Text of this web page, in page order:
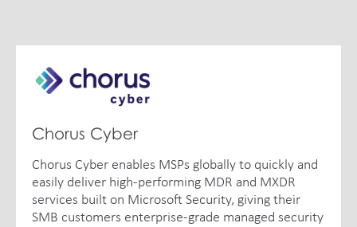
Chorus Cyber
Chorus Cyber enables MSPs globally to quickly and
easily deliver high-performing MDR and MXDR
services built on Microsoft Security, giving their
SMB customers enterprise-grade managed security